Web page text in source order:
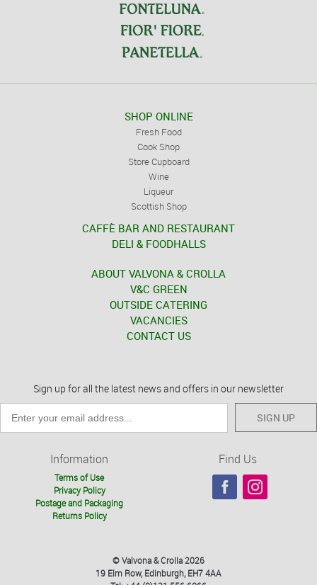
SHOP ONLINE
Fresh Food
Cook Shop
Store Cupboard
Wine
Liqueur
Scottish Shop
CAFFÈ BAR AND RESTAURANT
DELI & FOODHALLS
ABOUT VALVONA & CROLLA
V&C GREEN
OUTSIDE CATERING
VACANCIES
CONTACT US
Sign up for all the latest news and offers in our newsletter
SIGN UP
Information
Terms of Use
Privacy Policy
Postage and Packaging
Returns Policy
Find Us
© Valvona & Crolla 2026
19 Elm Row, Edinburgh, EH7 4AA